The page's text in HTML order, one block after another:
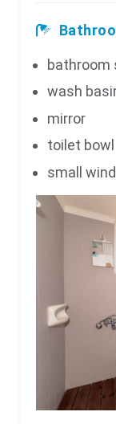
bathroom
wash
mirror
toilet bowl
small